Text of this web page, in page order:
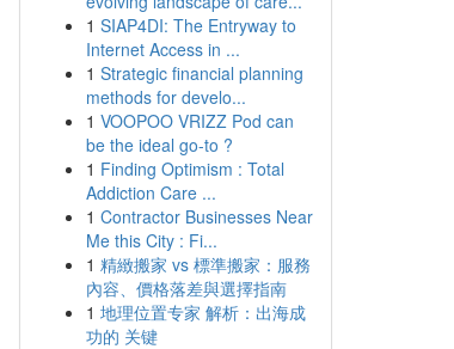
1 SIAP4DI: The Entryway to
Internet Access in ...
1 Strategic financial planning
methods for develo...
1 VOOPOO VRIZZ Pod can
be the ideal go-to ?
1 Finding Optimism : Total
Addiction Care ...
1 Contractor Businesses Near
Me this City : Fi...
1 精緻搬家 vs 標準搬家：服務
內容、價格落差與選擇指南
1 地理位置专家 解析：出海成
功的 关键